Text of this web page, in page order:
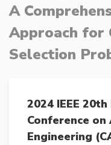
A
Approach for
Selection
2024 IEEE
Conference
Engineering